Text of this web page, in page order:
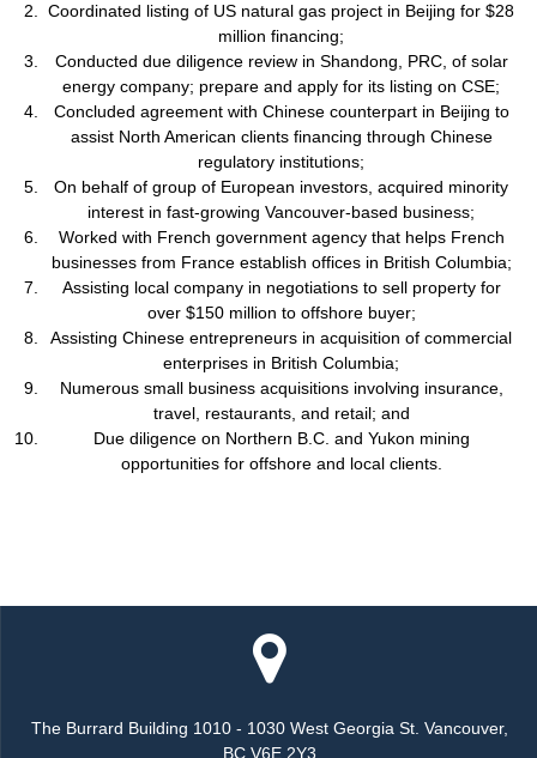
Coordinated listing of US natural gas project in Beijing for $28
million financing;
Conducted due diligence review in Shandong, PRC, of solar
energy company; prepare and apply for its listing on CSE;
Concluded agreement with Chinese counterpart in Beijing to
assist North American clients financing through Chinese
regulatory institutions;
On behalf of group of European investors, acquired minority
interest in fast-growing Vancouver-based business;
Worked with French government agency that helps French
businesses from France establish offices in British Columbia;
Assisting local company in negotiations to sell property for
over $150 million to offshore buyer;
Assisting Chinese entrepreneurs in acquisition of commercial
enterprises in British Columbia;
Numerous small business acquisitions involving insurance,
travel, restaurants, and retail; and
Due diligence on Northern B.C. and Yukon mining
opportunities for offshore and local clients.
The Burrard Building 1010 - 1030 West Georgia St. Vancouver,
BC V6E 2Y3